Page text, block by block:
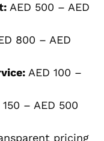
AED 500 – AED
800 – AED
AED 100 –
150 – AED 500
pricing